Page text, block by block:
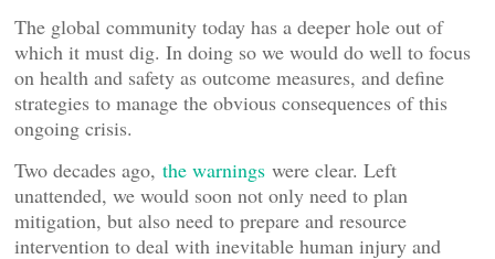
The global community today has a deeper hole out of
which it must dig. In doing so we would do well to focus
on health and safety as outcome measures, and define
strategies to manage the obvious consequences of this
ongoing crisis.
Two decades ago, the warnings were clear. Left
unattended, we would soon not only need to plan
mitigation, but also need to prepare and resource
intervention to deal with inevitable human injury and